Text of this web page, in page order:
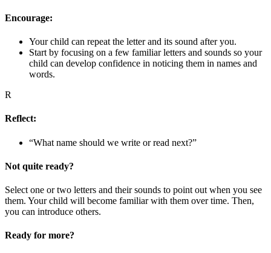
Encourage:
Your child can repeat the letter and its sound after you.
Start by focusing on a few familiar letters and sounds so your
child can develop confidence in noticing them in names and
words.
R
Reflect:
“What name should we write or read next?”
Not quite ready?
Select one or two letters and their sounds to point out when you see
them. Your child will become familiar with them over time. Then,
you can introduce others.
Ready for more?